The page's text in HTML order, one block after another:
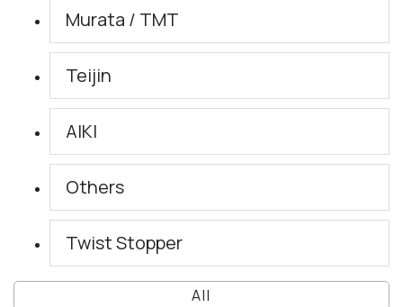
Murata / TMT
Teijin
AIKI
Others
Twist Stopper
All